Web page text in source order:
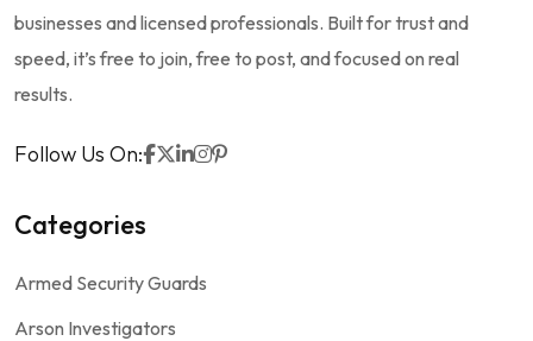
businesses and licensed professionals. Built for trust and
speed, it’s free to join, free to post, and focused on real
results.
Follow Us On:
Categories
Armed Security Guards
Arson Investigators